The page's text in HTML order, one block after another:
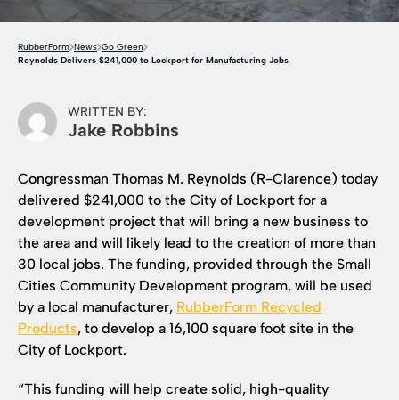
RubberForm News Go Green
Reynolds Delivers $241,000 to Lockport for Manufacturing Jobs
WRITTEN BY:
Jake Robbins
Congressman Thomas M. Reynolds (R-Clarence) today
delivered $241,000 to the City of Lockport for a
development project that will bring a new business to
the area and will likely lead to the creation of more than
30 local jobs. The funding, provided through the Small
Cities Community Development program, will be used
by a local manufacturer, RubberForm Recycled
Products, to develop a 16,100 square foot site in the
City of Lockport.
“This funding will help create solid, high-quality